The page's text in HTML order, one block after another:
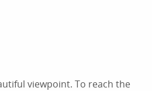
viewpoint. To reach the